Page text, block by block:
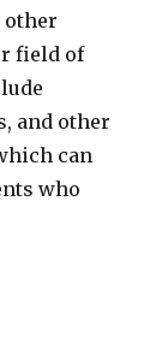
field of
and other
can
who